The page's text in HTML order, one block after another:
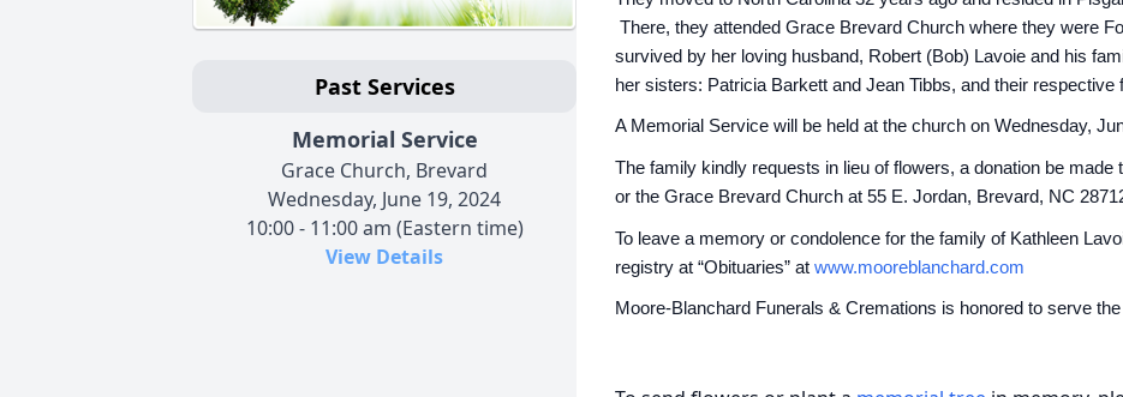
Past Services
Memorial Service
Grace Church, Brevard
Wednesday, June 19, 2024
10:00 - 11:00 am (Eastern time)
View Details
There, they attended Grace Brevard Church where they were
survived by her loving husband, Robert (Bob) Lavoie and his
her sisters: Patricia Barkett and Jean Tibbs, and their respective
A Memorial Service will be held at the church on Wednesday,
The family kindly requests in lieu of flowers, a donation be
or the Grace Brevard Church at 55 E. Jordan, Brevard, NC
To leave a memory or condolence for the family of Kathleen
registry at “Obituaries” at www.mooreblanchard.com
Moore-Blanchard Funerals & Cremations is honored to serve